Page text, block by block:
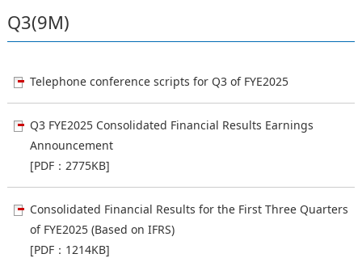
Q3(9M)
Telephone conference scripts for Q3 of FYE2025
Q3 FYE2025 Consolidated Financial Results Earnings
Announcement
[PDF：2775KB]
Consolidated Financial Results for the First Three Quarters
of FYE2025 (Based on IFRS)
[PDF：1214KB]